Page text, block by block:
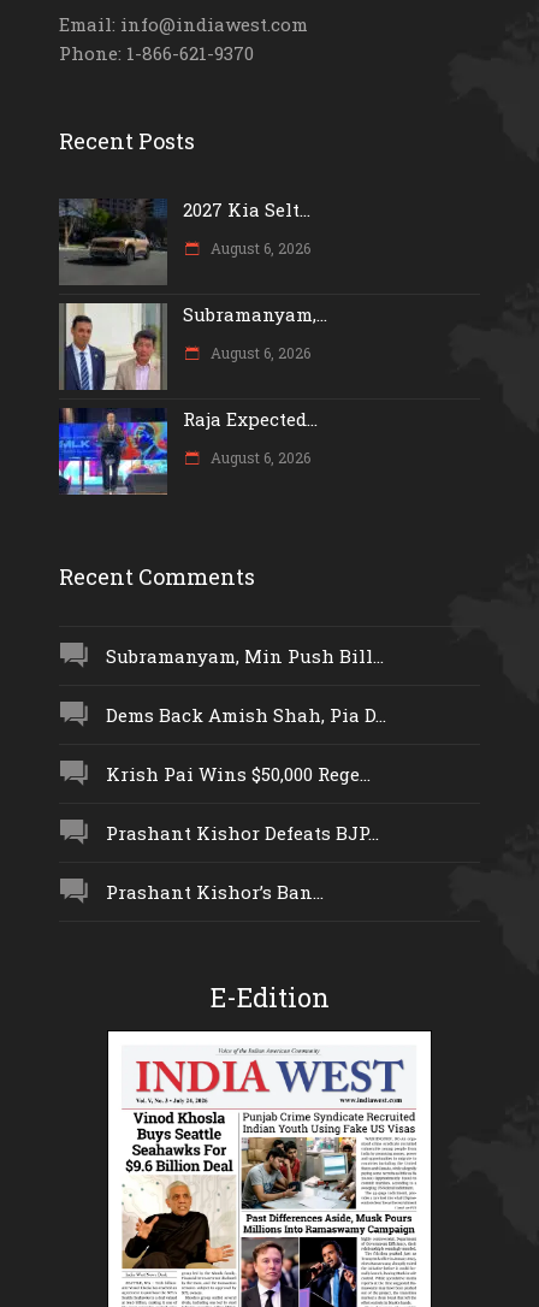
Email: info@indiawest.com
Phone: 1-866-621-9370
Recent Posts
2027 Kia Selt...
August 6, 2026
Subramanyam,...
August 6, 2026
Raja Expected...
August 6, 2026
Recent Comments
Subramanyam, Min Push Bill...
Dems Back Amish Shah, Pia D...
Krish Pai Wins $50,000 Rege...
Prashant Kishor Defeats BJP...
Prashant Kishor’s Ban...
E-Edition